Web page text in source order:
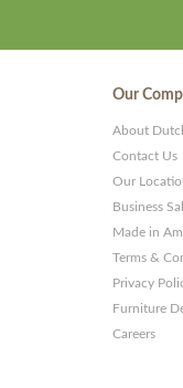
-
Our
About
Contact Us
Our
Business
Made in
Terms &
Privacy
Furniture
Careers